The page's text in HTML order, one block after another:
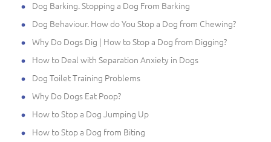
Dog Barking. Stopping a Dog From Barking
Dog Behaviour. How do You Stop a Dog from Chewing?
Why Do Dogs Dig | How to Stop a Dog from Digging?
How to Deal with Separation Anxiety in Dogs
Dog Toilet Training Problems
Why Do Dogs Eat Poop?
How to Stop a Dog Jumping Up
How to Stop a Dog from Biting